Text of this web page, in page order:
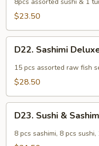
$23.50
Sashimi
Deluxe
D22. Sashimi
15 pcs assorted raw fish
$28.50
Sushi
Sashimi
D23. Sushi &
8 pcs sashimi, 8 pcs